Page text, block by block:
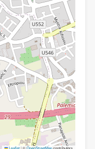
Leaflet|©OpenStreetMapcontributors